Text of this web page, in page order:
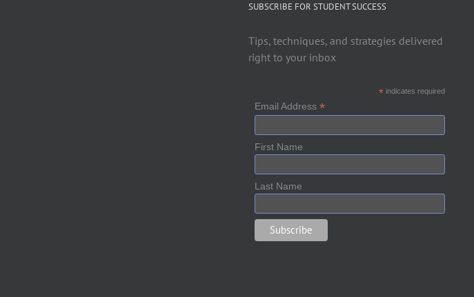
SUBSCRIBE FOR STUDENT SUCCESS
Tips, techniques, and strategies delivered
right to your inbox
*indicates required
Email Address *
First Name
Last Name